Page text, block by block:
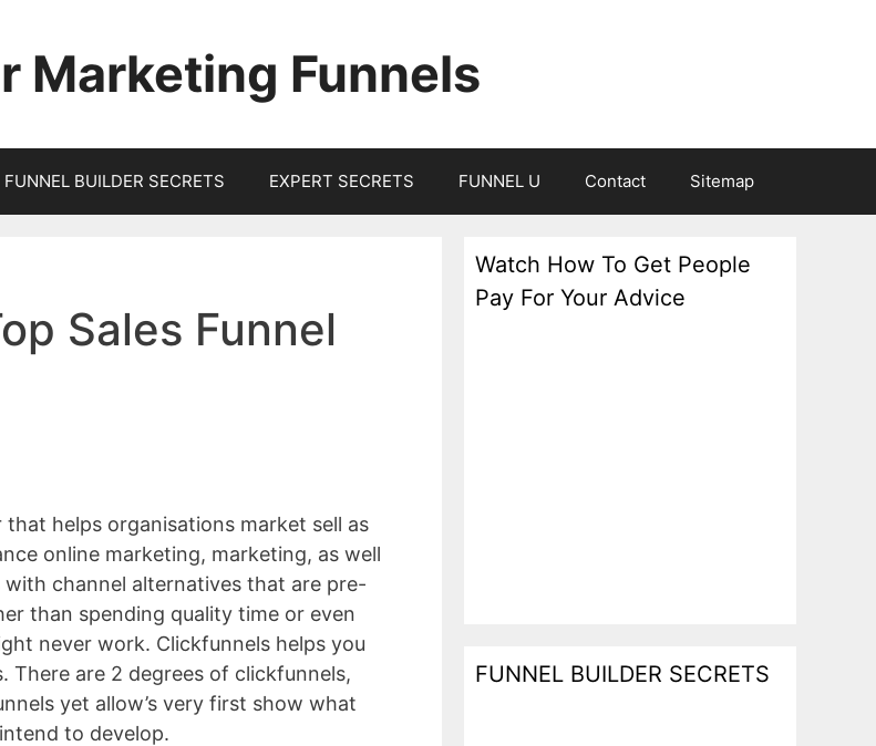
Marketing Funnels
FUNNEL BUILDER SECRETS EXPERT SECRETS FUNNEL U Contact Sitemap
Sales Funnel
that helps organisations market sell as
online marketing, marketing, as well
channel alternatives that are pre-
than spending quality time or even
never work. Clickfunnels helps you
There are 2 degrees of clickfunnels,
yet allow’s very first show what
to develop.
Watch How To Get People
Pay For Your Advice
FUNNEL BUILDER SECRETS